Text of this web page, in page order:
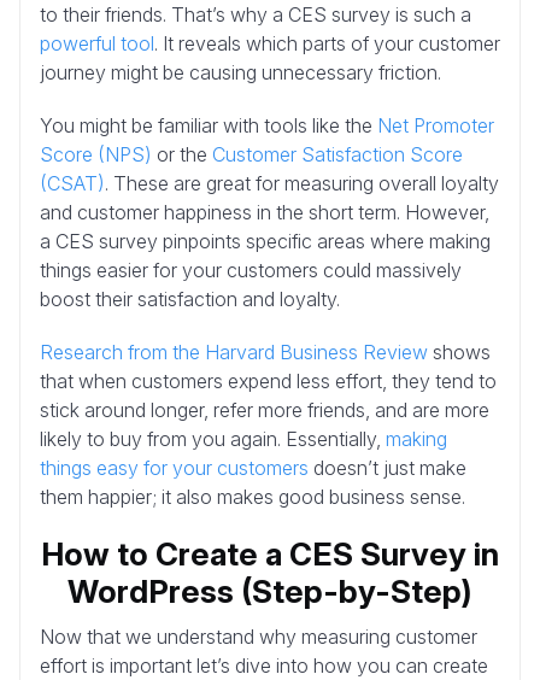
to their friends. That’s why a CES survey is such a
powerful tool. It reveals which parts of your customer
journey might be causing unnecessary friction.
You might be familiar with tools like the Net Promoter
Score (NPS) or the Customer Satisfaction Score
(CSAT). These are great for measuring overall loyalty
and customer happiness in the short term. However,
a CES survey pinpoints specific areas where making
things easier for your customers could massively
boost their satisfaction and loyalty.
Research from the Harvard Business Review shows
that when customers expend less effort, they tend to
stick around longer, refer more friends, and are more
likely to buy from you again. Essentially, making
things easy for your customers doesn’t just make
them happier; it also makes good business sense.
How to Create a CES Survey in
WordPress (Step-by-Step)
Now that we understand why measuring customer
effort is important let’s dive into how you can create